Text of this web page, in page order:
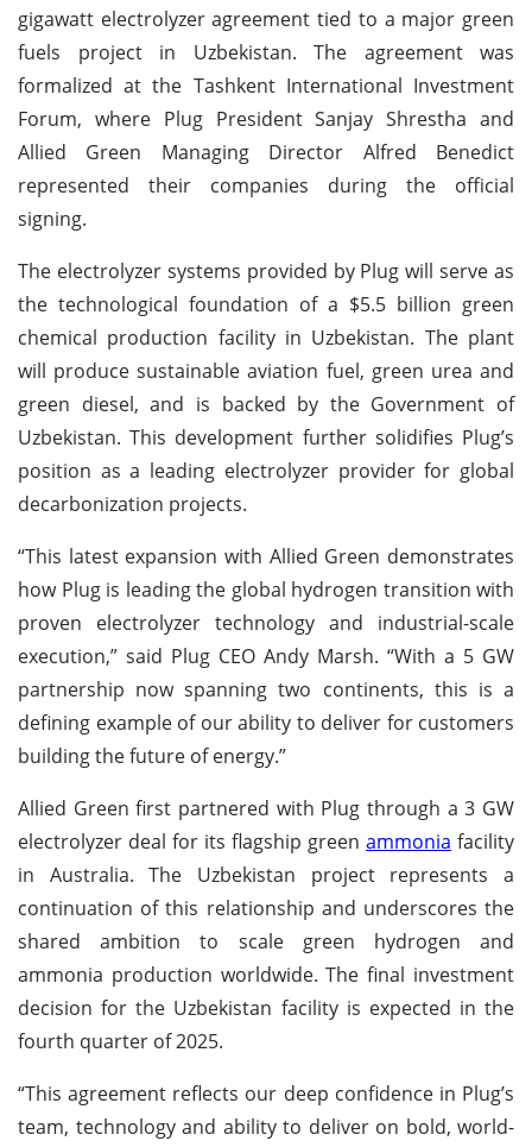
gigawatt electrolyzer agreement tied to a major green
fuels project in Uzbekistan. The agreement was
formalized at the Tashkent International Investment
Forum, where Plug President Sanjay Shrestha and
Allied Green Managing Director Alfred Benedict
represented their companies during the official
signing.
The electrolyzer systems provided by Plug will serve as
the technological foundation of a $5.5 billion green
chemical production facility in Uzbekistan. The plant
will produce sustainable aviation fuel, green urea and
green diesel, and is backed by the Government of
Uzbekistan. This development further solidifies Plug’s
position as a leading electrolyzer provider for global
decarbonization projects.
“This latest expansion with Allied Green demonstrates
how Plug is leading the global hydrogen transition with
proven electrolyzer technology and industrial-scale
execution,” said Plug CEO Andy Marsh. “With a 5 GW
partnership now spanning two continents, this is a
defining example of our ability to deliver for customers
building the future of energy.”
Allied Green first partnered with Plug through a 3 GW
electrolyzer deal for its flagship green ammonia facility
in Australia. The Uzbekistan project represents a
continuation of this relationship and underscores the
shared ambition to scale green hydrogen and
ammonia production worldwide. The final investment
decision for the Uzbekistan facility is expected in the
fourth quarter of 2025.
“This agreement reflects our deep confidence in Plug’s
team, technology and ability to deliver on bold, world-